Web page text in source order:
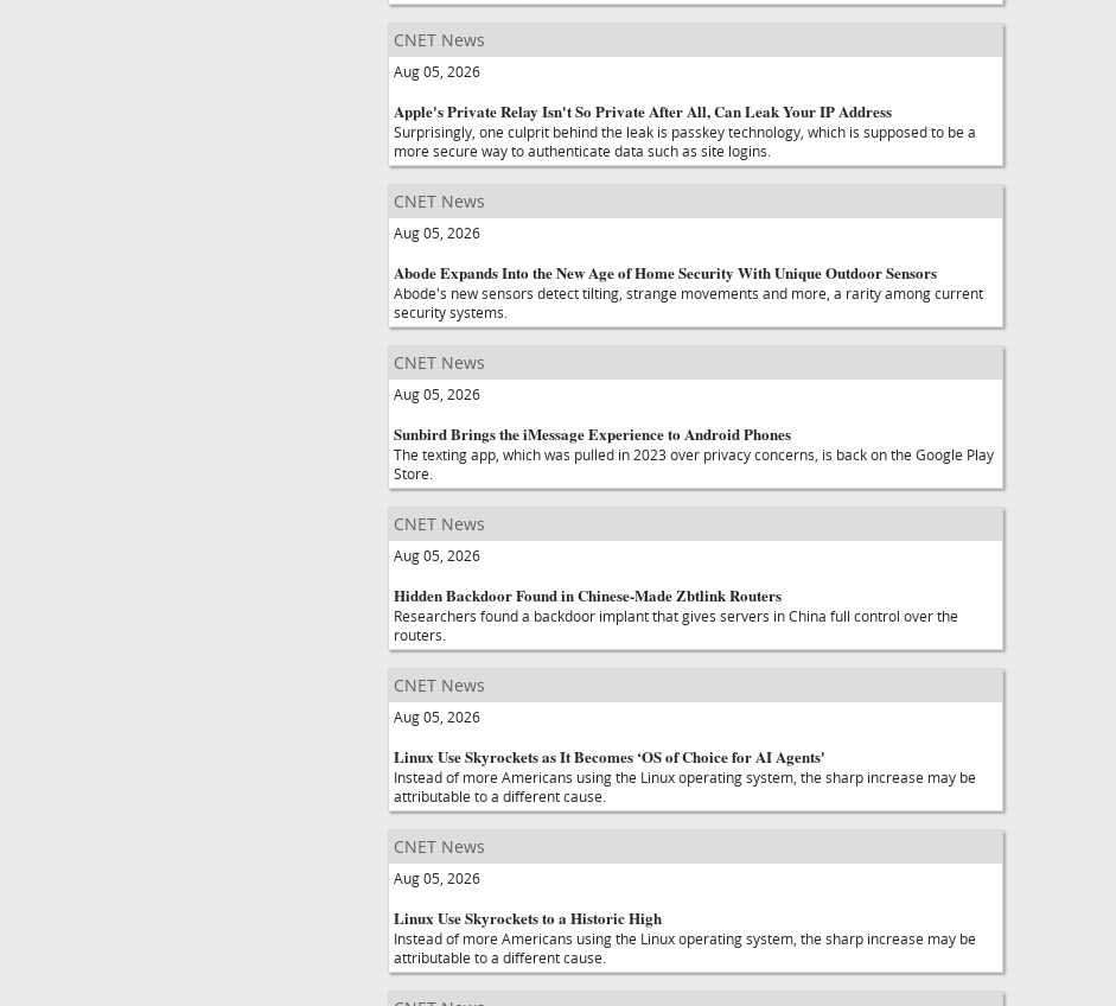
CNET News
Aug 05, 2026
Apple's Private Relay Isn't So Private After All, Can Leak Your IP Address
Surprisingly, one culprit behind the leak is passkey technology, which is supposed to be a
more secure way to authenticate data such as site logins.
CNET News
Aug 05, 2026
Abode Expands Into the New Age of Home Security With Unique Outdoor Sensors
Abode's new sensors detect tilting, strange movements and more, a rarity among current
security systems.
CNET News
Aug 05, 2026
Sunbird Brings the iMessage Experience to Android Phones
The texting app, which was pulled in 2023 over privacy concerns, is back on the Google Play
Store.
CNET News
Aug 05, 2026
Hidden Backdoor Found in Chinese-Made Zbtlink Routers
Researchers found a backdoor implant that gives servers in China full control over the
routers.
CNET News
Aug 05, 2026
Linux Use Skyrockets as It Becomes ‘OS of Choice for AI Agents'
Instead of more Americans using the Linux operating system, the sharp increase may be
attributable to a different cause.
CNET News
Aug 05, 2026
Linux Use Skyrockets to a Historic High
Instead of more Americans using the Linux operating system, the sharp increase may be
attributable to a different cause.